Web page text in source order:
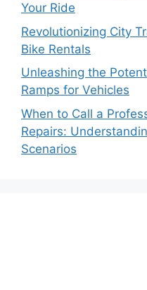
Your Ride
Revolutionizing City
Bike Rentals
Unleashing the
Ramps for Vehicles
When to Call a
Repairs:
Scenarios